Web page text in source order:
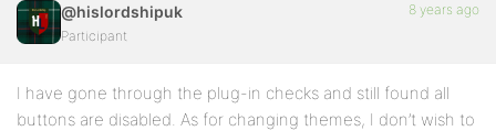
@hislordshipuk
Participant
8 years ago
I have gone through the plug-in checks and still found all
buttons are disabled. As for changing themes, I don’t wish to